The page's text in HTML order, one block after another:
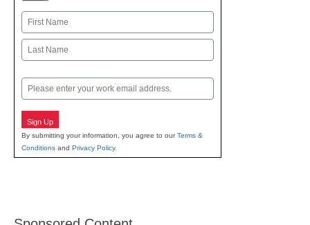
Name
First
Email
Sign Up
By submitting your information, you agree to ourTerms &
Conditions and Privacy Policy.